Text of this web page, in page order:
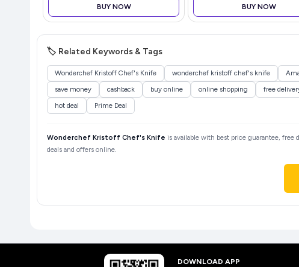
BUY NOW BUY NOW
🏷️ Related Keywords & Tags
Wonderchef Kristoff Chef's Knife wonderchef kristoff chef's knife
save money
cashback buy online online shopping free
hot deal
Prime Deal
Wonderchef Kristoff Chef's Knife is available with best price guarantee,
deals and offers online.
DOWNLOAD APP